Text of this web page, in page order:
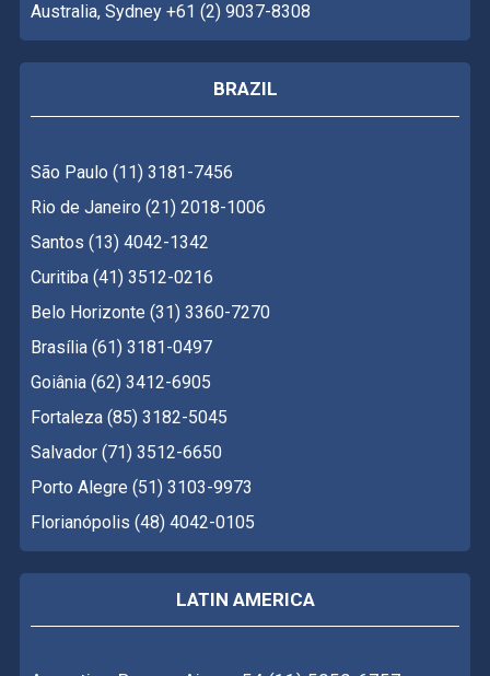
Australia, Sydney +61 (2) 9037-8308
BRAZIL
São Paulo (11) 3181-7456
Rio de Janeiro (21) 2018-1006
Santos (13) 4042-1342
Curitiba (41) 3512-0216
Belo Horizonte (31) 3360-7270
Brasília (61) 3181-0497
Goiânia (62) 3412-6905
Fortaleza (85) 3182-5045
Salvador (71) 3512-6650
Porto Alegre (51) 3103-9973
Florianópolis (48) 4042-0105
LATIN AMERICA